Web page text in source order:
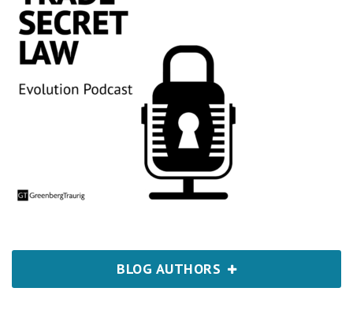
BLOG AUTHORS